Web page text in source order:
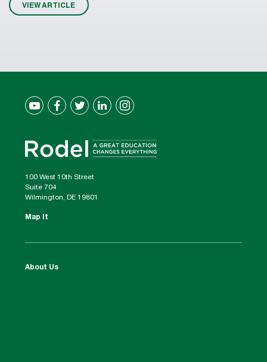
VIEW ARTICLE
100 West 10th Street
Suite 704
Wilmington, DE 19801
Map It
About Us